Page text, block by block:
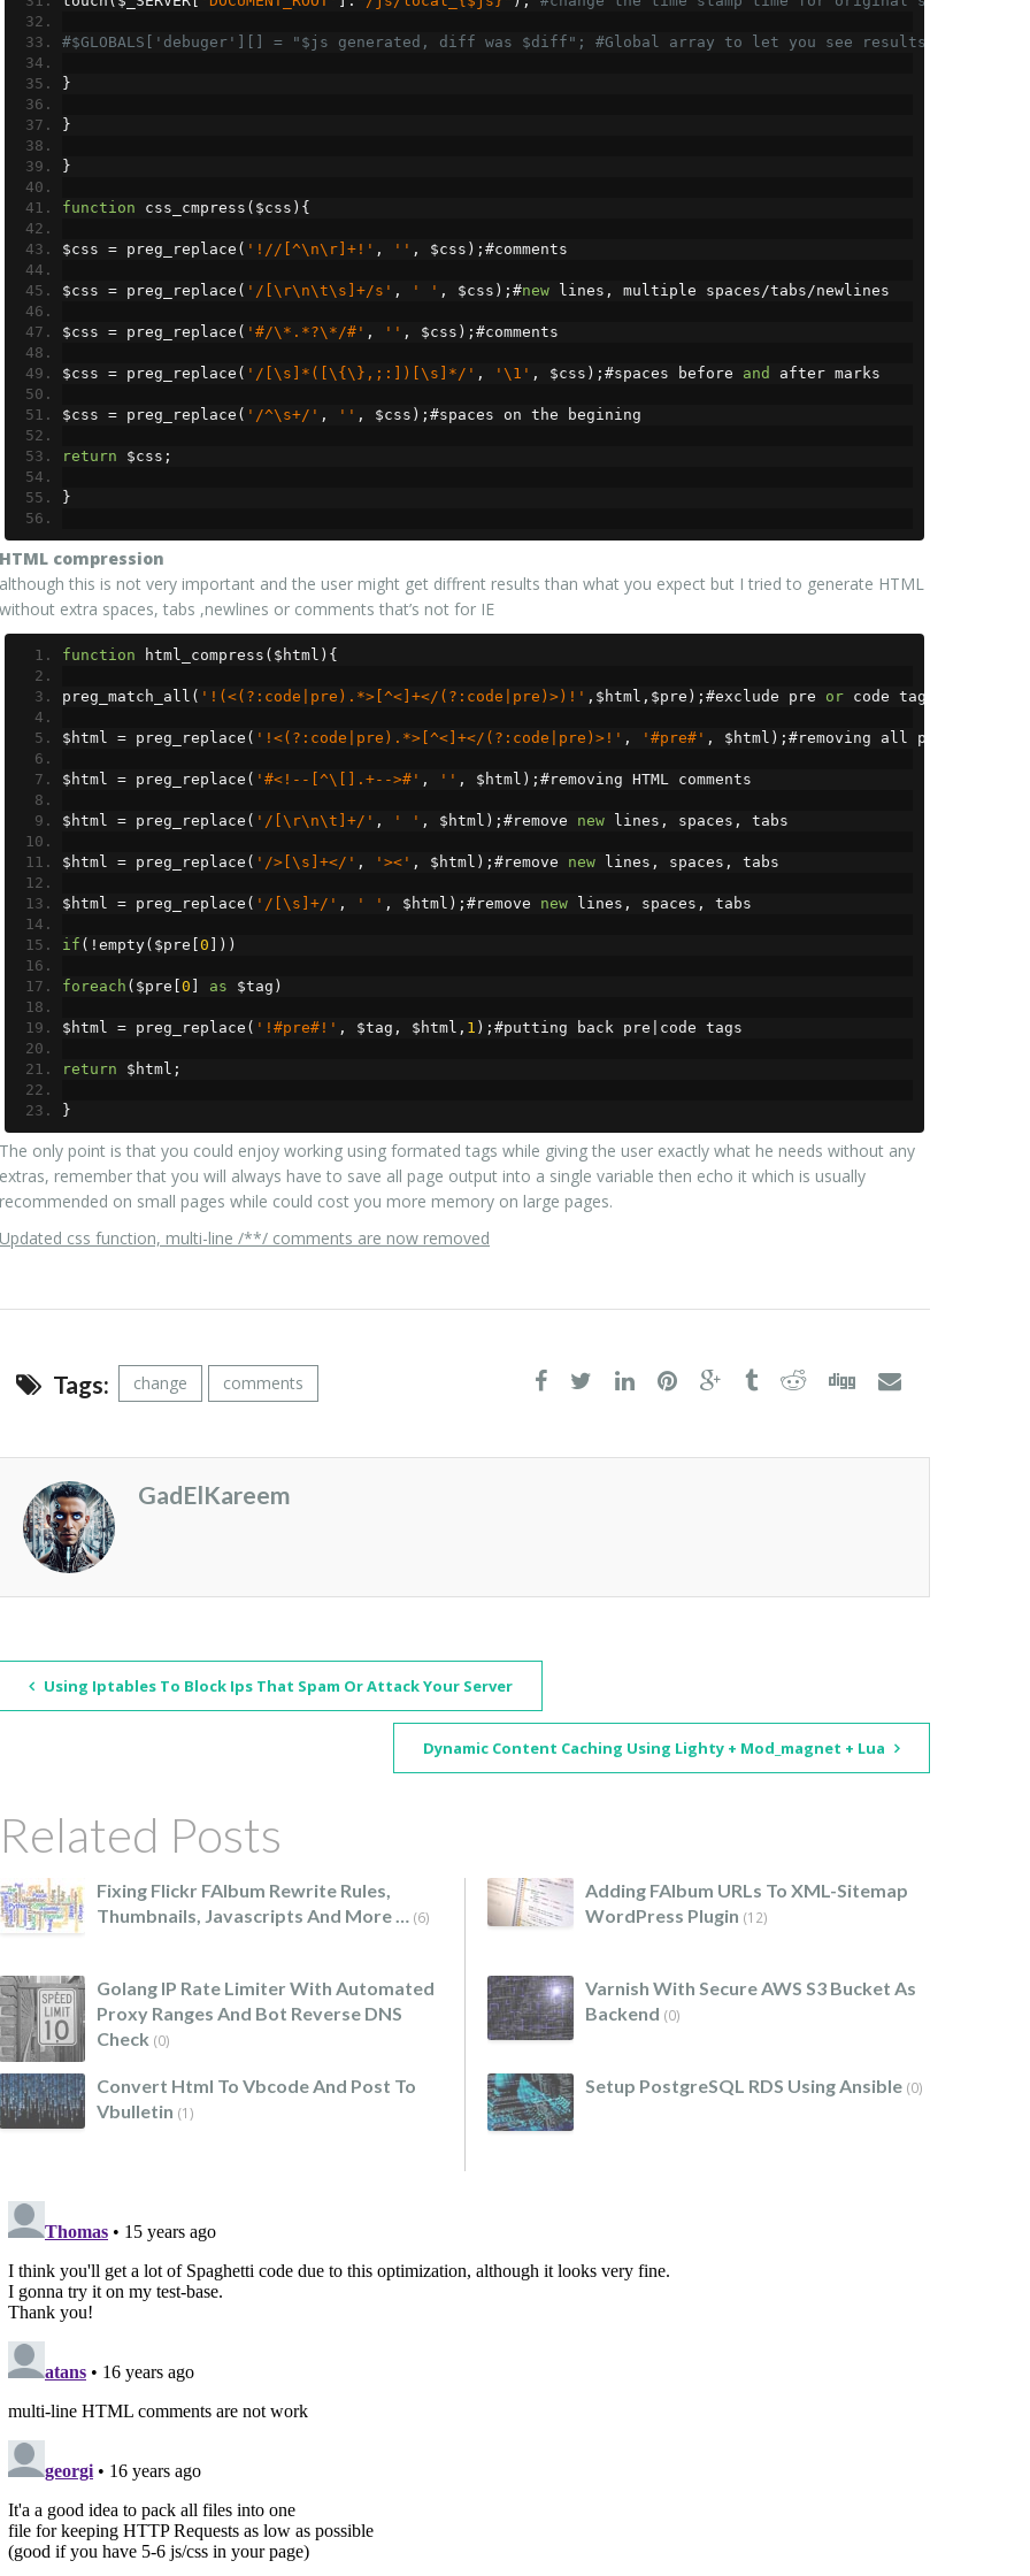
#$GLOBALS['debuger'][] = "$js generated, diff was $diff"; #Global array to let you see results
}
}
}
function css_cmpress ( $css ){
$css = preg_replace ( '!//[^\n\r]+!' , '' , $css );#comments
$css = preg_replace ( '/[\r\n\t\s]+/s' , ' ' , $css );#new lines , multiple spaces/tabs/newlines
$css = preg_replace ( '#/\*.*?\*/#' , '' , $css );#comments
$css = preg_replace ( '/[\s]*([\{\},;:])[\s]*/' , '\1' , $css );#spaces before and after marks
$css = preg_replace ( '/^\s+/' , '' , $css );#spaces on the begining
return $css ;
}
HTML compression
although this is not very important and the user might get diffrent results than what you expect but I tried to generate HTML
without extra spaces, tabs ,newlines or comments that’s not for IE
function html_compress ( $html ){
preg_match_all ( '!(<(?:code|pre).*>[^<]+</(?:code|pre)>)!' , $html , $pre );#exclude pre or code tags
$html = preg_replace ( '!<(?:code|pre).*>[^<]+</(?:code|pre)>!' , '#pre#' , $html );#removing all pre
$html = preg_replace ( '#<!--[^\[].+-->#' , '' , $html );#removing HTML comments
$html = preg_replace ( '/[\r\n\t]+/' , ' ' , $html );#remove new lines , spaces , tabs
$html = preg_replace ( '/>[\s]+</' , '><' , $html );#remove new lines , spaces , tabs
$html = preg_replace ( '/[\s]+/' , ' ' , $html );#remove new lines , spaces , tabs
if (! empty( $pre 0 ]))
foreach ( $pre 0 as $tag )
$html = preg_replace ( '!#pre#!' , $tag , $html , 1 );#putting back pre code tags
return $html ;
}
The only point is that you could enjoy working using formated tags while giving the user exactly what he needs without any
extras, remember that you will always have to save all page output into a single variable then echo it which is usually
recommended on small pages while could cost you more memory on large pages.
Updated css function, multi-line /**/ comments are now removed
Tags: change comments
GadElKareem
Using Iptables To Block Ips That Spam Or Attack Your Server
Dynamic Content Caching Using Lighty + Mod_magnet + Lua
Related Posts
Fixing Flickr FAlbum Rewrite Rules,
Thumbnails, Javascripts And More … (6)
Golang IP Rate Limiter With Automated
Proxy Ranges And Bot Reverse DNS
Check (0)
Convert Html To Vbcode And Post To
Vbulletin (1)
Adding FAlbum URLs To XML-Sitemap
WordPress Plugin (12)
Varnish With Secure AWS S3 Bucket As
Backend (0)
Setup PostgreSQL RDS Using Ansible (0)